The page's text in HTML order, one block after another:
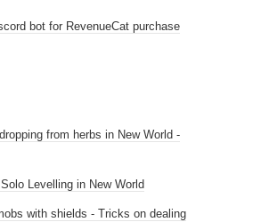
bot for RevenueCat purchase
from herbs in New World -
Levelling in New World
with shields - Tricks on dealing